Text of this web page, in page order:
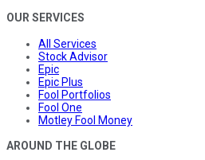
OUR SERVICES
All Services
Stock Advisor
Epic
Epic Plus
Fool Portfolios
Fool One
Motley Fool Money
AROUND THE GLOBE